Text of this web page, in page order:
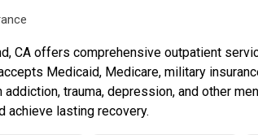
CA offers comprehensive outpatient
Medicaid, Medicare, military
trauma, depression, and other
achieve lasting recovery.